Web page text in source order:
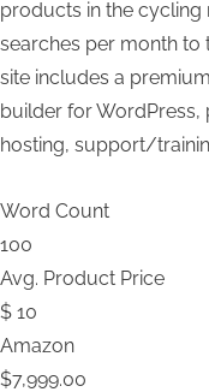
products in the cycling
searches per month to
site includes a
builder for
hosting, support/
Word Count
100
Avg. Product Price
$ 10
Amazon
$7,999.00